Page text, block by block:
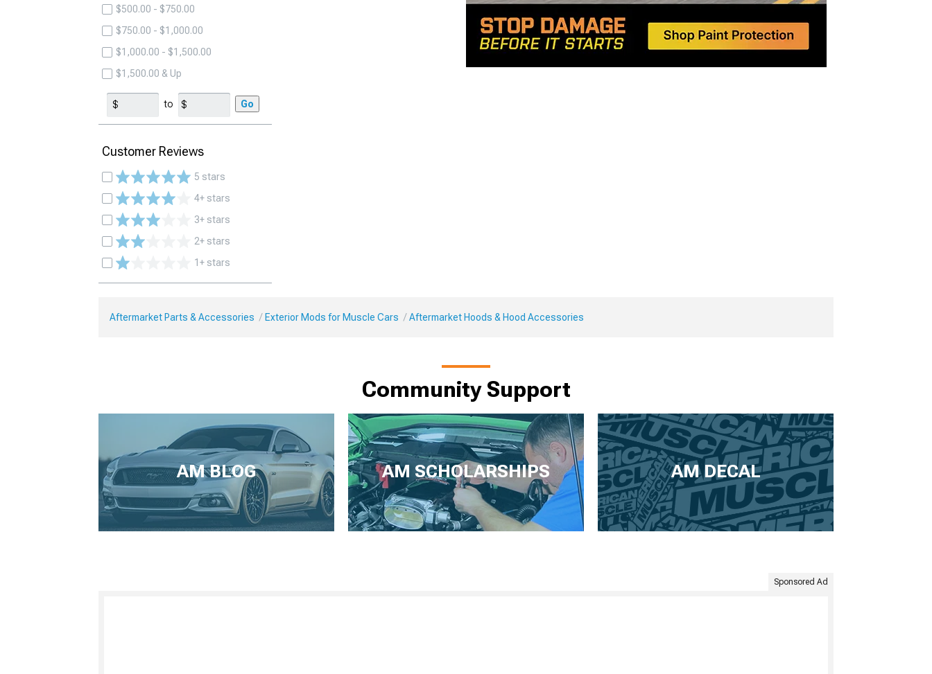
$500.00 - $750.00
$750.00 - $1,000.00
$1,000.00 - $1,500.00
$1,500.00 & Up
to Go
Customer Reviews
5 stars
4+ stars
3+ stars
2+ stars
1+ stars
Aftermarket Parts & Accessories Exterior Mods for Muscle Cars Aftermarket Hoods & Hood Accessories
Community Support
AM BLOG AM SCHOLARSHIPS AM DECAL
Sponsored Ad